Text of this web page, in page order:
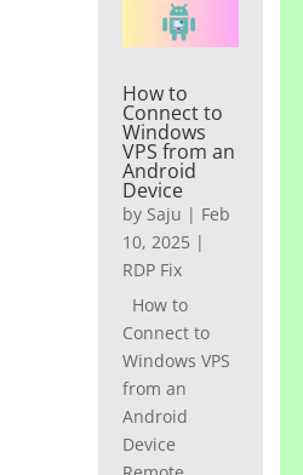
How to
Connect to
Windows
VPS from an
Android
Device
by Saju | Feb
10, 2025 |
RDP Fix
How to
Connect to
Windows VPS
from an
Android
Device